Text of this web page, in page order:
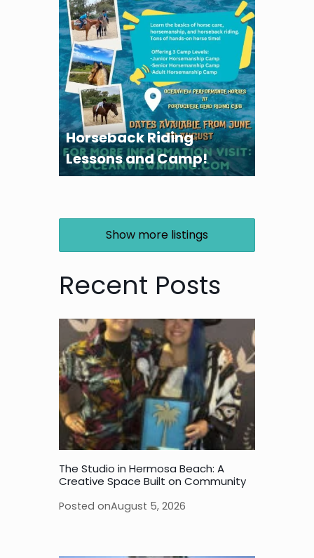
Horseback Riding
Lessons and Camp!
Show more listings
Recent Posts
The Studio in Hermosa Beach: A
Creative Space Built on Community
Posted onAugust 5, 2026